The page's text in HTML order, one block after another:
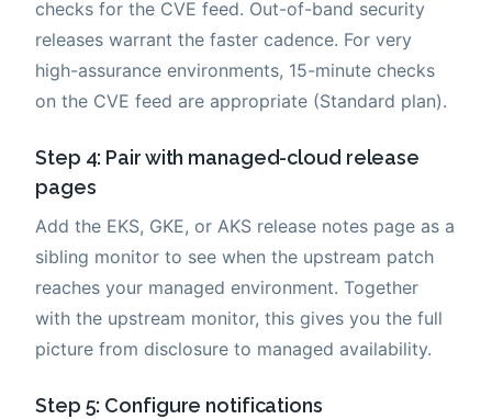
checks for the CVE feed. Out-of-band security
releases warrant the faster cadence. For very
high-assurance environments, 15-minute checks
on the CVE feed are appropriate (Standard plan).
Step 4: Pair with managed-cloud release
pages
Add the EKS, GKE, or AKS release notes page as a
sibling monitor to see when the upstream patch
reaches your managed environment. Together
with the upstream monitor, this gives you the full
picture from disclosure to managed availability.
Step 5: Configure notifications